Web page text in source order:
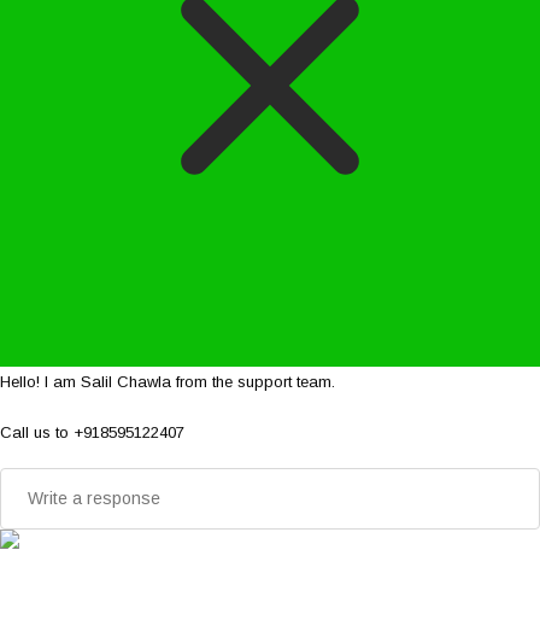
Hello! I am Salil Chawla from the support team.
Call us to +918595122407